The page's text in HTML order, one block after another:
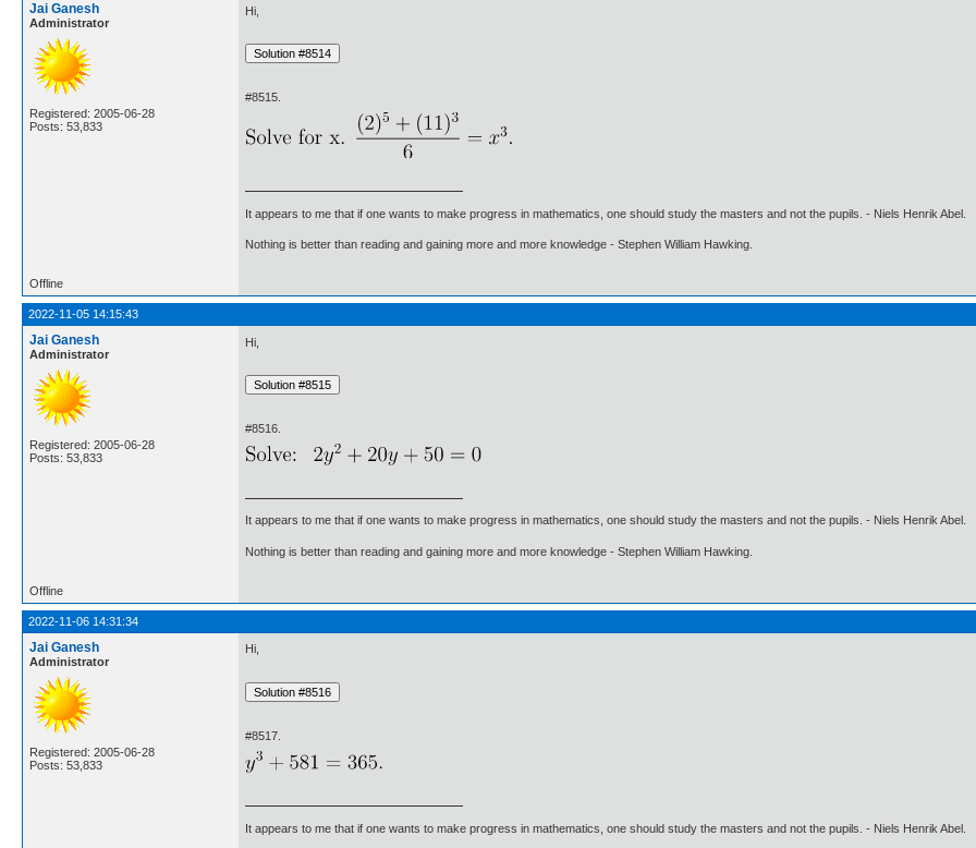
Jai Ganesh
Administrator
Registered: 2005-06-28
Posts: 53,833
Hi,
#8515.
It appears to me that if one wants to make progress in mathematics, one should study the masters and not the pupils. - Niels Henrik Abel.
Nothing is better than reading and gaining more and more knowledge - Stephen William Hawking.
Offline
2022-11-05 14:15:43
Jai Ganesh
Administrator
Registered: 2005-06-28
Posts: 53,833
Hi,
#8516.
It appears to me that if one wants to make progress in mathematics, one should study the masters and not the pupils. - Niels Henrik Abel.
Nothing is better than reading and gaining more and more knowledge - Stephen William Hawking.
Offline
2022-11-06 14:31:34
Jai Ganesh
Administrator
Registered: 2005-06-28
Posts: 53,833
Hi,
#8517.
It appears to me that if one wants to make progress in mathematics, one should study the masters and not the pupils. - Niels Henrik Abel.